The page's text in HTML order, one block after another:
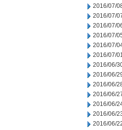
2016/07/
2016/07/
2016/07/
2016/07/
2016/07/
2016/07/
2016/06/
2016/06/
2016/06/
2016/06/
2016/06/
2016/06/
2016/06/